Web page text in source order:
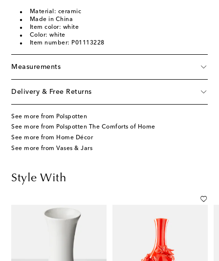
Material: ceramic
Made in China
Item color: white
Color: white
Item number: P01113228
Measurements
Delivery & Free Returns
See more from Polspotten
See more from Polspotten The Comforts of Home
See more from Home Décor
See more from Vases & Jars
Style With